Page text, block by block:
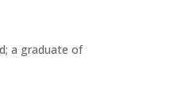
a graduate of